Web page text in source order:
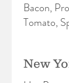
Bacon,
Tomato,
New